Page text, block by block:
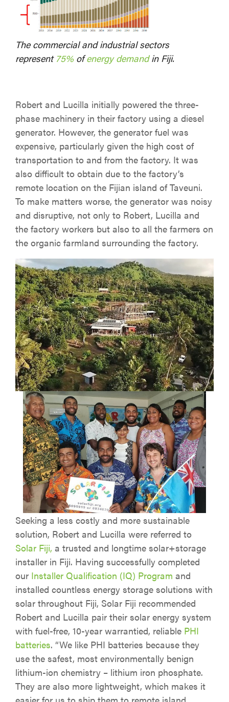
The commercial and industrial sectors
represent 75% ofenergy demandin Fiji.
Robert and Lucilla initially powered the three-
phase machinery in their factory using a diesel
generator. However, the generator fuel was
expensive, particularly given the high cost of
transportation to and from the factory. It was
also difficult to obtain due to the factory’s
remote location on the Fijian island of Taveuni.
To make matters worse, the generator was noisy
and disruptive, not only to Robert, Lucilla and
the factory workers but also to all the farmers on
the organic farmland surrounding the factory.
Seeking a less costly and more sustainable
solution, Robert and Lucilla were referred to
Solar Fiji, a trusted and longtime solar+storage
installer in Fiji. Having successfully completed
our Installer Qualification (IQ) Program and
installed countless energy storage solutions with
solar throughout Fiji, Solar Fiji recommended
Robert and Lucilla pair their solar energy system
with fuel-free, 10-year warrantied, reliable PHI
batteries. “We like PHI batteries because they
use the safest, most environmentally benign
lithium-ion chemistry – lithium iron phosphate.
They are also more lightweight, which makes it